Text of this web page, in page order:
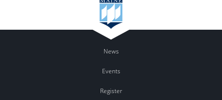
News
Events
Register